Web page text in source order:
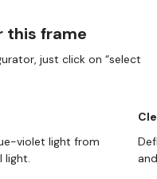
this frame
just click on “select
violet light from